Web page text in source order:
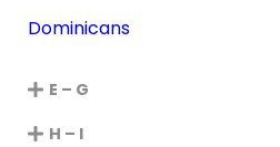
Dominicans
E – G
H – I